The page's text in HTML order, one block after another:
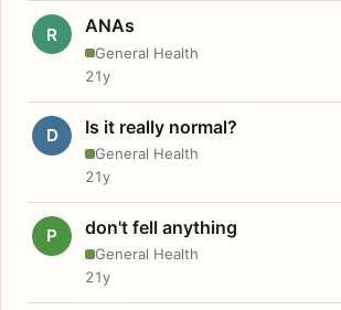
R ANAs
General Health
21y
D Is it really normal?
General Health
21y
P don't fell anything
General Health
21y